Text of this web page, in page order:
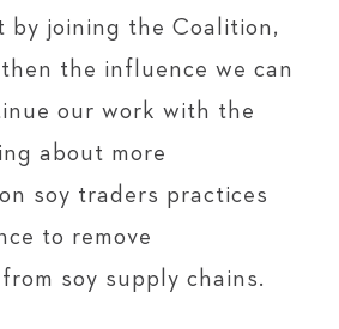
by joining the Coalition,
the influence we can
our work with the
about more
soy traders practices
to remove
soy supply chains.